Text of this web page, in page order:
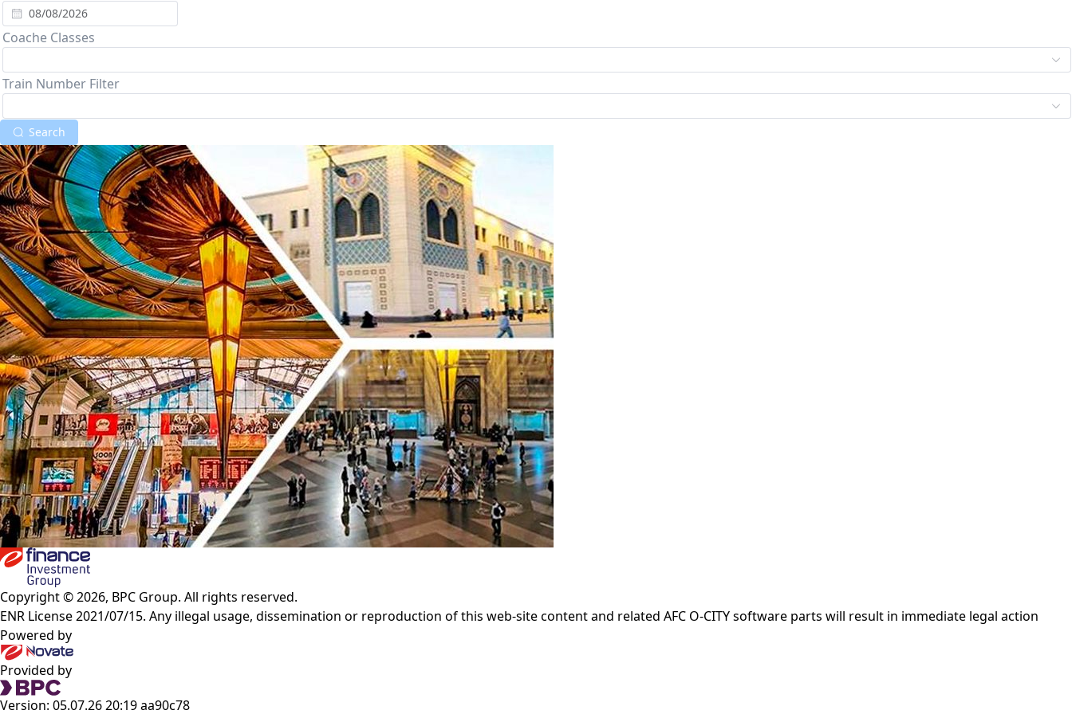
Coache Classes
Train Number Filter
Search
Copyright © 2026, BPC Group. All rights reserved.
ENR License 2021/07/15. Any illegal usage, dissemination or reproduction of this web-site content and related AFC O-CITY software parts will result in immediate legal action
Powered by
Provided by
Version: 05.07.26 20:19 aa90c78